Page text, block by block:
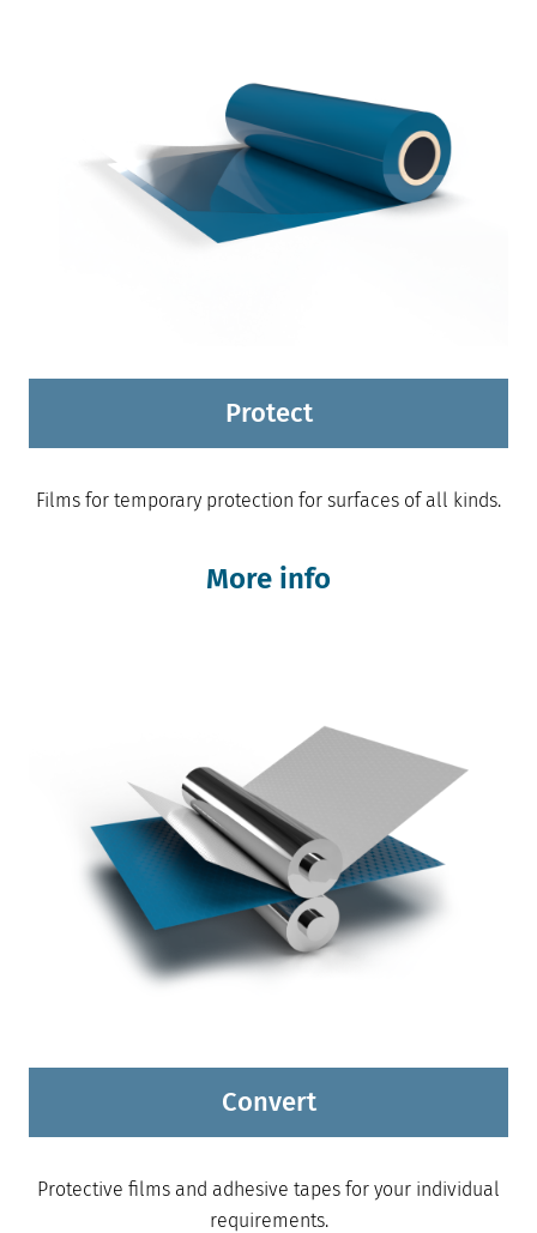
Protect
Films for temporary protection for surfaces of all kinds.
More info
Convert
Protective films and adhesive tapes for your individual
requirements.